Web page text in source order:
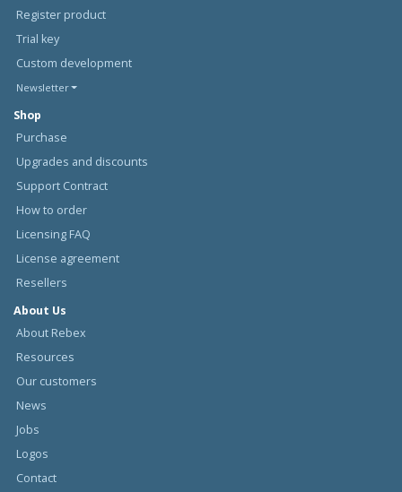
Register product
Trial key
Custom development
Newsletter
Shop
Purchase
Upgrades and discounts
Support Contract
How to order
Licensing FAQ
License agreement
Resellers
About Us
About Rebex
Resources
Our customers
News
Jobs
Logos
Contact